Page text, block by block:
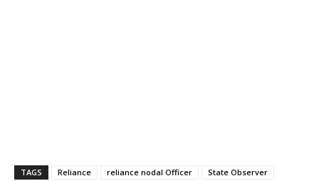
TAGS Reliance reliance nodal Officer State Observer